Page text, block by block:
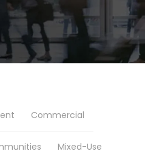
Commercial
Mixed-Use